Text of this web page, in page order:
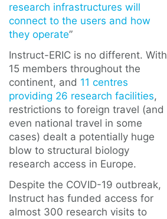
research infrastructures will
connect to the users and how
they operate”
Instruct-ERIC is no different. With
15 members throughout the
continent, and 11 centres
providing 26 research facilities,
restrictions to foreign travel (and
even national travel in some
cases) dealt a potentially huge
blow to structural biology
research access in Europe.
Despite the COVID-19 outbreak,
Instruct has funded access for
almost 300 research visits to